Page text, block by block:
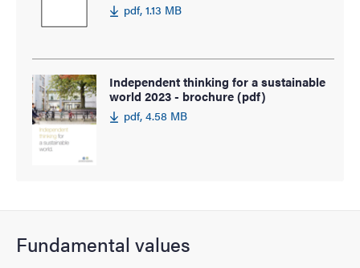
pdf, 1.13 MB
Independent thinking for a sustainable
world 2023 - brochure (pdf)
pdf, 4.58 MB
Fundamental values